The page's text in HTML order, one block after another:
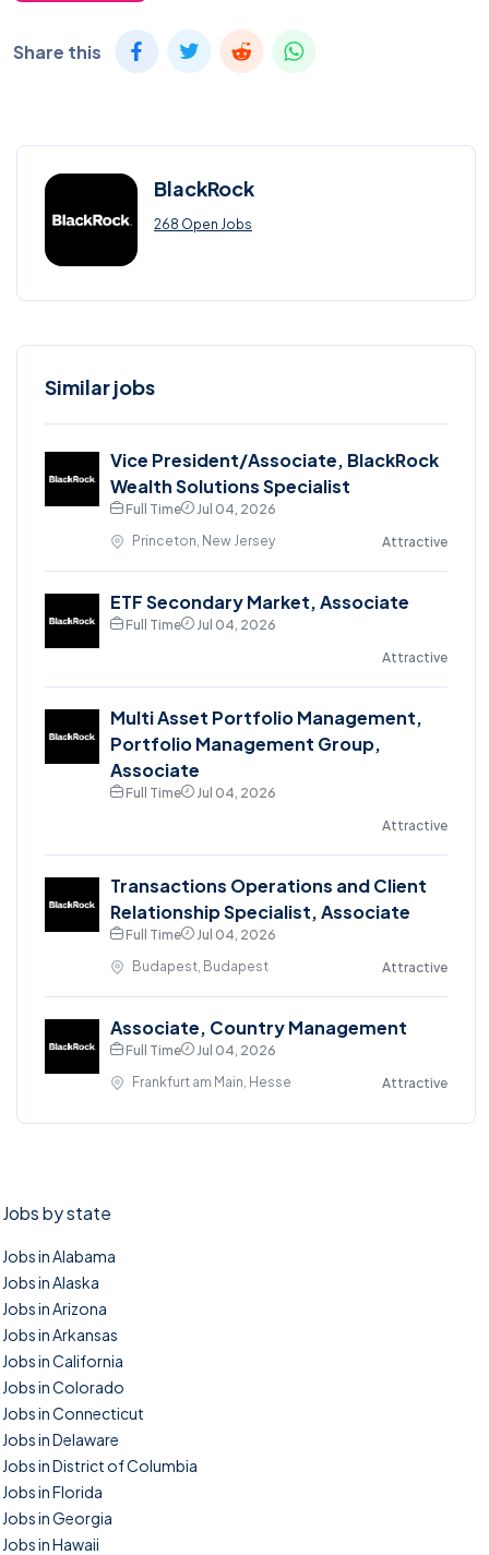
Share this
BlackRock
268 Open Jobs
Similar jobs
Vice President/Associate, BlackRock
Wealth Solutions Specialist
Full Time
Jul 04, 2026
Princeton, New Jersey
Attractive
ETF Secondary Market, Associate
Full Time
Jul 04, 2026
Attractive
Multi Asset Portfolio Management,
Portfolio Management Group,
Associate
Full Time
Jul 04, 2026
Attractive
Transactions Operations and Client
Relationship Specialist, Associate
Full Time
Jul 04, 2026
Budapest, Budapest
Attractive
Associate, Country Management
Full Time
Jul 04, 2026
Frankfurt am Main, Hesse
Attractive
Jobs by state
Jobs in Alabama
Jobs in Alaska
Jobs in Arizona
Jobs in Arkansas
Jobs in California
Jobs in Colorado
Jobs in Connecticut
Jobs in Delaware
Jobs in District of Columbia
Jobs in Florida
Jobs in Georgia
Jobs in Hawaii